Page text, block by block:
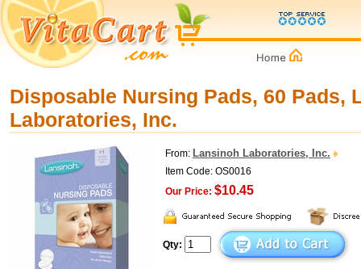
Disposable Nursing Pads, 60 Pads,
Laboratories, Inc.
From: Lansinoh Laboratories, Inc.
Item Code: OS0016
Our Price: $10.45
Qty: